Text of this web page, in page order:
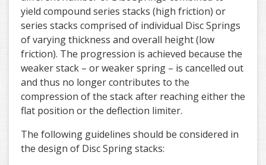
yield compound series stacks (high friction) or
series stacks comprised of individual Disc Springs
of varying thickness and overall height (low
friction). The progression is achieved because the
weaker stack – or weaker spring – is cancelled out
and thus no longer contributes to the
compression of the stack after reaching either the
flat position or the deflection limiter.
The following guidelines should be considered in
the design of Disc Spring stacks: